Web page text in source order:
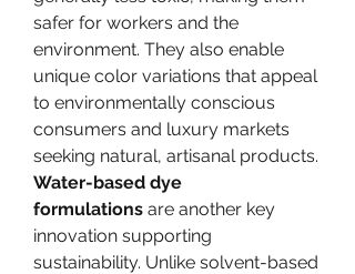
safer for workers and the
environment. They also enable
unique color variations that appeal
to environmentally conscious
consumers and luxury markets
seeking natural, artisanal products.
Water-based dye
formulations are another key
innovation supporting
sustainability. Unlike solvent-based